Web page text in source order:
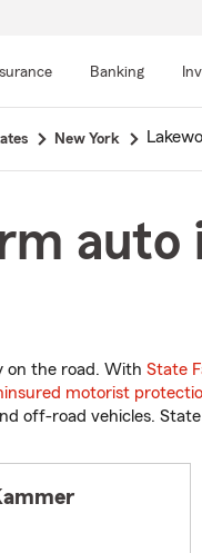
Banking
New York
auto
on the road. With State
motorist
off-road vehicles.